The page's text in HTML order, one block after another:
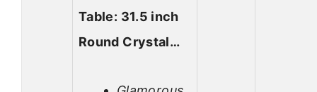
Table: 31.5 inch
Round Crystal…